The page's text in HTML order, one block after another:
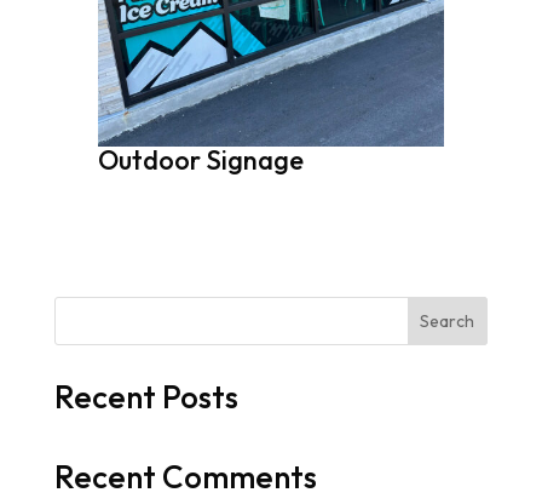
Outdoor Signage
Search
Recent Posts
Recent Comments